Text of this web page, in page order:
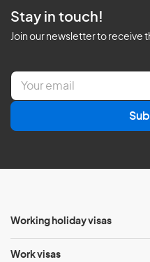
Stay in touch!
Join our newsletter to receive
E
a
l
Working holiday visas
Work visas